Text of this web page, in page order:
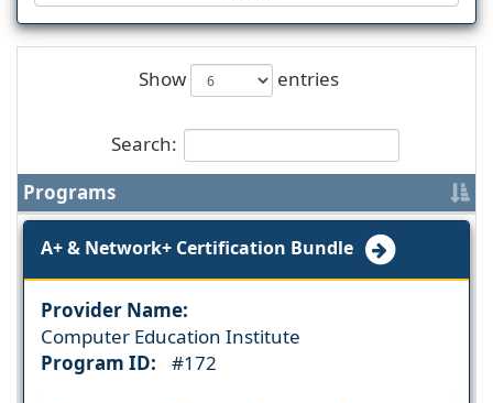
Show entries
Search:
Programs
A+ & Network+ Certification Bundle
Provider Name:
Computer Education Institute
Program ID:
#172